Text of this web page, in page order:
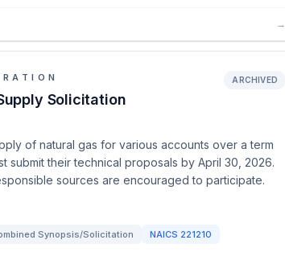
→
Solicitation
ARCHIVED
of natural gas for various accounts over a term
submit their technical proposals by April 30, 2026.
sources are encouraged to participate.
Synopsis/Solicitation NAICS 221210